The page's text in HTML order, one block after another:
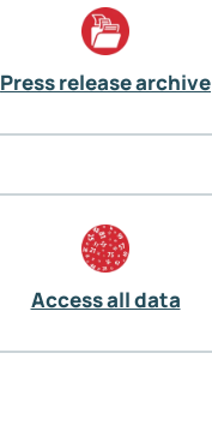
Press release archive
Access all data